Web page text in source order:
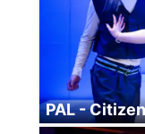
PAL -